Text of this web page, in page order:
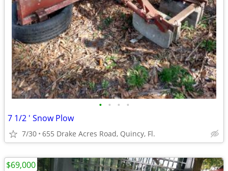
• • • •
7 1/2 ' Snow Plow
7/30 655 Drake Acres Road, Quincy, Fl.
$69,000